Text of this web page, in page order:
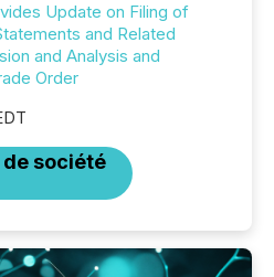
Update on Filing of
and Related
and Analysis and
Order
société